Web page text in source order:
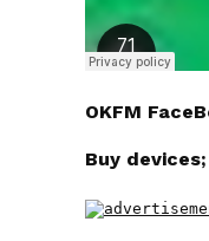
OKFM
Buy